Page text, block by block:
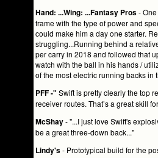
Hand: ...Wing: ...Fantasy Pros-
frame with the type of power and
could make him a day one starter.
struggling...Running behind a
per carry in 2018 and followed that
watch with the ball in his hands /
of the most electric running backs in
PFF -" Swift is pretty clearly the top
receiver routes. That’s a great skill
McShay- "...I just love Swift's
be a great three-down back..."
Lindy's- Prototypical build for the